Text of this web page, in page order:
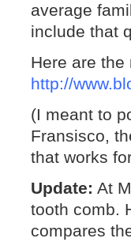
average
include that
Here are
http://
(I meant to
Fransisco,
that works
Update: At
tooth comb.
compares